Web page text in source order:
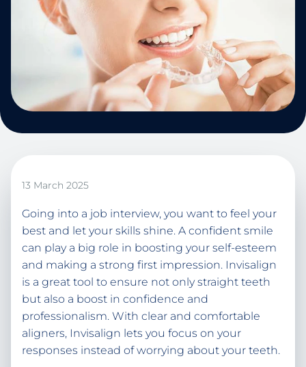
13 March 2025
Going into a job interview, you want to feel your
best and let your skills shine. A confident smile
can play a big role in boosting your self-esteem
and making a strong first impression. Invisalign
is a great tool to ensure not only straight teeth
but also a boost in confidence and
professionalism. With clear and comfortable
aligners, Invisalign lets you focus on your
responses instead of worrying about your teeth.